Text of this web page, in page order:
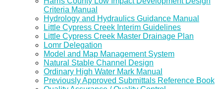
Criteria Manual
Hydrology and Hydraulics Guidance Manual
Little Cypress Creek Interim Guidelines
Little Cypress Creek Master Drainage Plan
Lomr Delegation
Model and Map Management System
Natural Stable Channel Design
Ordinary High Water Mark Manual
Previously Approved Submittals Reference Book